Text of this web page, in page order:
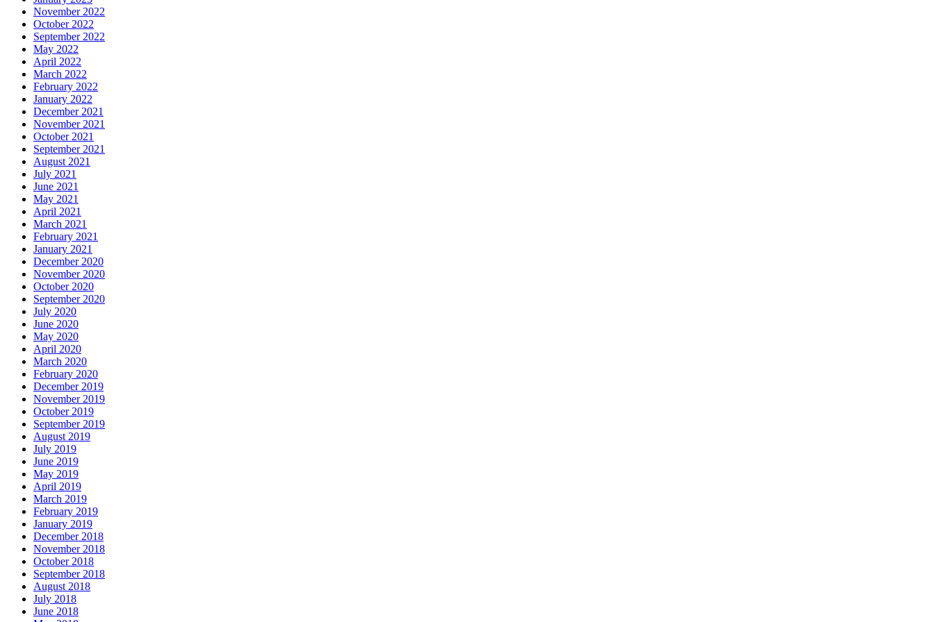
November 2022
October 2022
September 2022
May 2022
April 2022
March 2022
February 2022
January 2022
December 2021
November 2021
October 2021
September 2021
August 2021
July 2021
June 2021
May 2021
April 2021
March 2021
February 2021
January 2021
December 2020
November 2020
October 2020
September 2020
July 2020
June 2020
May 2020
April 2020
March 2020
February 2020
December 2019
November 2019
October 2019
September 2019
August 2019
July 2019
June 2019
May 2019
April 2019
March 2019
February 2019
January 2019
December 2018
November 2018
October 2018
September 2018
August 2018
July 2018
June 2018